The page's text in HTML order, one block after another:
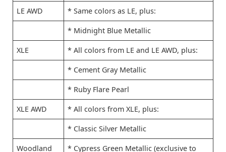
LE AWD * Same colors as LE, plus:
* Midnight Blue Metallic
XLE * All colors from LE and LE AWD, plus:
* Cement Gray Metallic
* Ruby Flare Pearl
XLE AWD * All colors from XLE, plus:
* Classic Silver Metallic
Woodland
* Cypress Green Metallic (exclusive to